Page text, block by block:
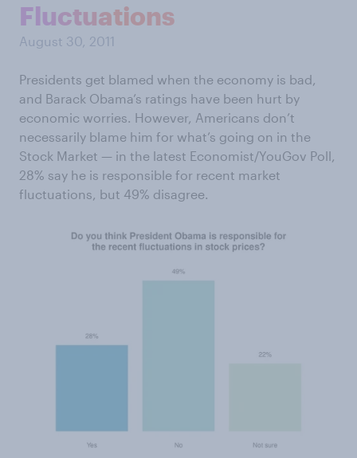
Fluctuations
August 30, 2011
Presidents get blamed when the economy is bad,
and Barack Obama’s ratings have been hurt by
economic worries. However, Americans don’t
necessarily blame him for what’s going on in the
Stock Market — in the latest Economist/YouGov Poll,
28% say he is responsible for recent market
fluctuations, but 49% disagree.